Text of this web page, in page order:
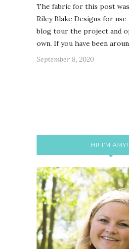
The fabric for this post
Riley Blake Designs for use
blog tour the project and
own. If you have been
September 8, 2020
HI! I’M AMY!!